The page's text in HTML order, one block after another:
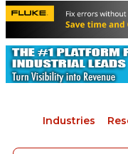
Industries